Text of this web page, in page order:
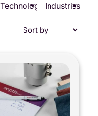
TechnologiesIndustries